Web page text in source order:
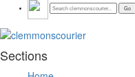
Sections